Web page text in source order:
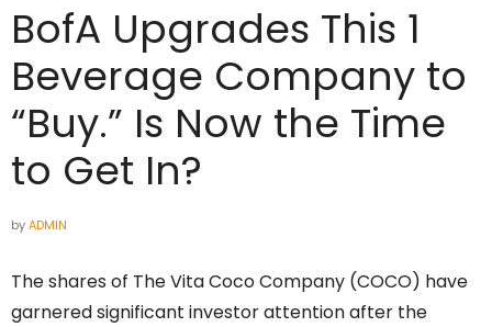
BofA Upgrades This 1
Beverage Company to
“Buy.” Is Now the Time
to Get In?
byADMIN
The shares of The Vita Coco Company (COCO) have
garnered significant investor attention after the